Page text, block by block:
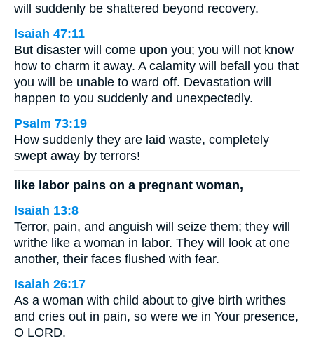
will suddenly be shattered beyond recovery.
Isaiah 47:11
But disaster will come upon you; you will not know
how to charm it away. A calamity will befall you that
you will be unable to ward off. Devastation will
happen to you suddenly and unexpectedly.
Psalm 73:19
How suddenly they are laid waste, completely
swept away by terrors!
like labor pains on a pregnant woman,
Isaiah 13:8
Terror, pain, and anguish will seize them; they will
writhe like a woman in labor. They will look at one
another, their faces flushed with fear.
Isaiah 26:17
As a woman with child about to give birth writhes
and cries out in pain, so were we in Your presence,
O LORD.